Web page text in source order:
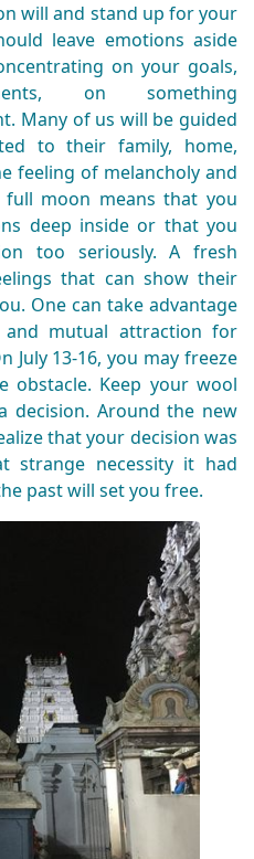
will and stand up for your
leave emotions aside
on your goals,
on something
Many of us will be guided
to their family, home,
feeling of melancholy and
moon means that you
deep inside or that you
too seriously. A fresh
that can show their
One can take advantage
and mutual attraction for
July 13-16, you may freeze
obstacle. Keep your wool
decision. Around the new
that your decision was
strange necessity it had
past will set you free.